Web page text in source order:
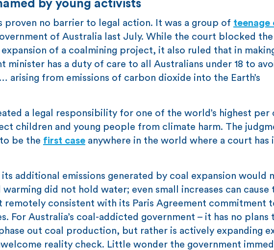
by young activists
proven no barrier to legal action. It was a group of teenage
of Australia last July. While the court blocked the
of a coalmining project, it also ruled that in
minister has a duty of care to all Australians under 18 to
arising from emissions of carbon dioxide into the Earth’s
a legal responsibility for one of the world’s highest per
children and young people from climate harm. The
be the first case anywhere in the world where a court has
additional emissions generated by coal expansion would
did not hold water; even small increases can cause
remotely consistent with its Paris Agreement commitment
For Australia’s coal-addicted government – it has no plans
out coal production, but rather is actively expanding
reality check. Little wonder the government